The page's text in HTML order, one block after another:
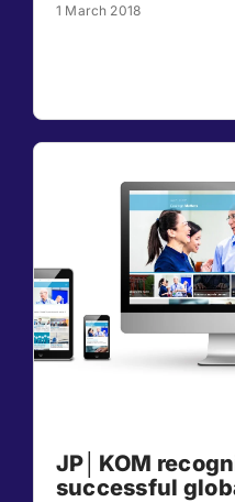
1 March 2018
JP│KOM
successful